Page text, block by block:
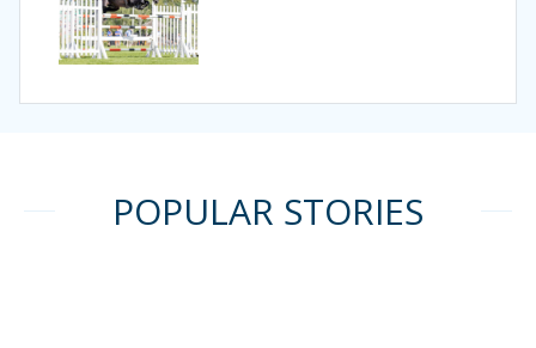
POPULAR STORIES